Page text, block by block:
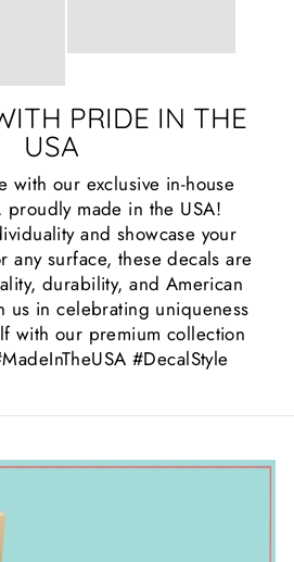
PRIDE IN THE
USA
with our exclusive in-house
proudly made in the USA!
and showcase your
any surface, these decals are
durability, and American
us in celebrating uniqueness
with our premium collection
#DecalStyle